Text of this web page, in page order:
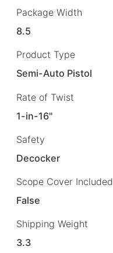
Package Width
8.5
Product Type
Semi-Auto Pistol
Rate of Twist
1-in-16"
Safety
Decocker
Scope Cover Included
False
Shipping Weight
3.3